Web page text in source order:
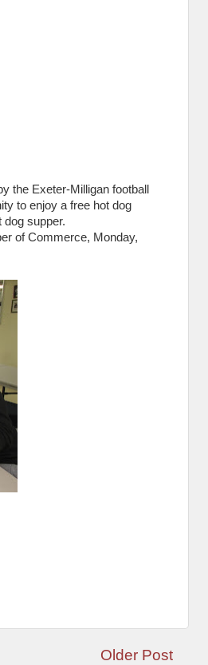
the Exeter-Milligan football
to enjoy a free hot dog
supper.
of Commerce, Monday,
Older Post